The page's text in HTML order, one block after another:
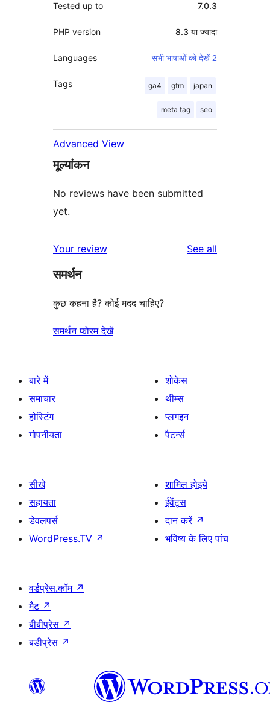
Tested up to 7.0.3
PHP version 8.3 या ज्यादा
Languages सभी भाषाओं को देखें 2
Tags ga4 gtm japan
meta tag seo
Advanced View
मूल्यांकन
No reviews have been submitted
yet.
Your review See all
समर्थन
कुछ कहना है? कोई मदद चाहिए?
समर्थन फोरम देखें
बारे में
समाचार
होस्टिंग
गोपनीयता
शोकेस
थीम्स
प्लगइन
पैटर्न्स
सीखे
सहायता
डेवलपर्स
WordPress.TV ↗
शामिल होइये
ईवेंट्स
दान करें ↗
भविष्य के लिए पांच
वर्डप्रेस.कॉम ↗
मैट ↗
बीबीप्रेस ↗
बडीप्रेस ↗